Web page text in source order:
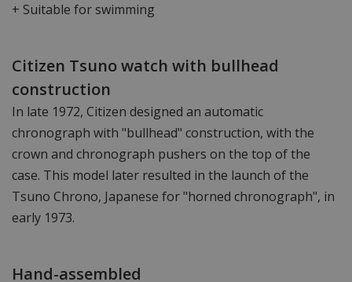
+ Suitable for swimming
Citizen Tsuno watch with bullhead
construction
In late 1972, Citizen designed an automatic
chronograph with "bullhead" construction, with the
crown and chronograph pushers on the top of the
case. This model later resulted in the launch of the
Tsuno Chrono, Japanese for "horned chronograph", in
early 1973.
Hand-assembled